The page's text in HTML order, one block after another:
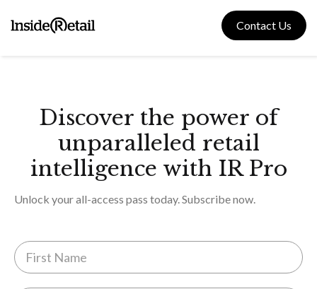
content
Contact Us
Discover the power of
unparalleled retail
intelligence with IR Pro
Unlock your all-access pass today. Subscribe now.